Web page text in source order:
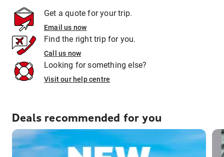
Get a quote for your trip.
Email us now
Find the right trip for you.
Call us now
Looking for something else?
Visit our help centre
Deals recommended for you